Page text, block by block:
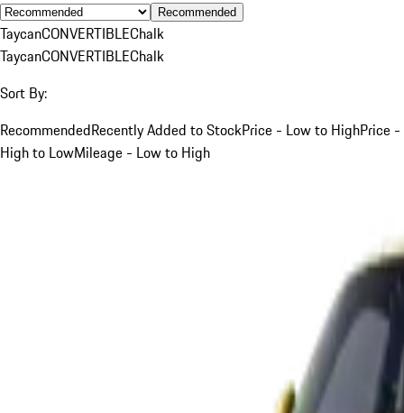
Recommended
TaycanCONVERTIBLEChalk
TaycanCONVERTIBLEChalk
Sort By:
RecommendedRecently Added to StockPrice - Low to HighPrice -
High to LowMileage - Low to High